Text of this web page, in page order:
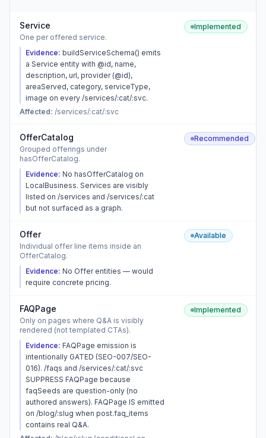
Service
One per offered service.
Evidence: buildServiceSchema() emits
a Service entity with @id, name,
description, url, provider (@id),
areaServed, category, serviceType,
image on every /services/:cat/:svc.
Affected: /services/:cat/:svc
Implemented
OfferCatalog
Grouped offerings under
hasOfferCatalog.
Evidence: No hasOfferCatalog on
LocalBusiness. Services are visibly
listed on /services and /services/:cat
but not surfaced as a graph.
Recommended
Offer
Individual offer line items inside an
OfferCatalog.
Evidence: No Offer entities — would
require concrete pricing.
Available
FAQPage
Only on pages where Q&A is visibly
rendered (not templated CTAs).
Evidence: FAQPage emission is
intentionally GATED (SEO-007/SEO-
016). /faqs and /services/:cat/:svc
SUPPRESS FAQPage because
faqSeeds are question-only (no
authored answers). FAQPage IS emitted
on /blog/:slug when post.faq_items
contains real Q&A.
Implemented